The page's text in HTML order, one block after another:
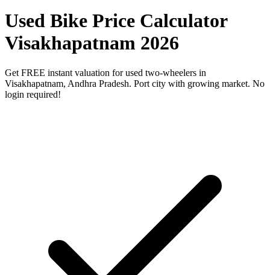
Used Bike Price Calculator
Visakhapatnam 2026
Get FREE instant valuation for used two-wheelers in
Visakhapatnam, Andhra Pradesh. Port city with growing market. No
login required!